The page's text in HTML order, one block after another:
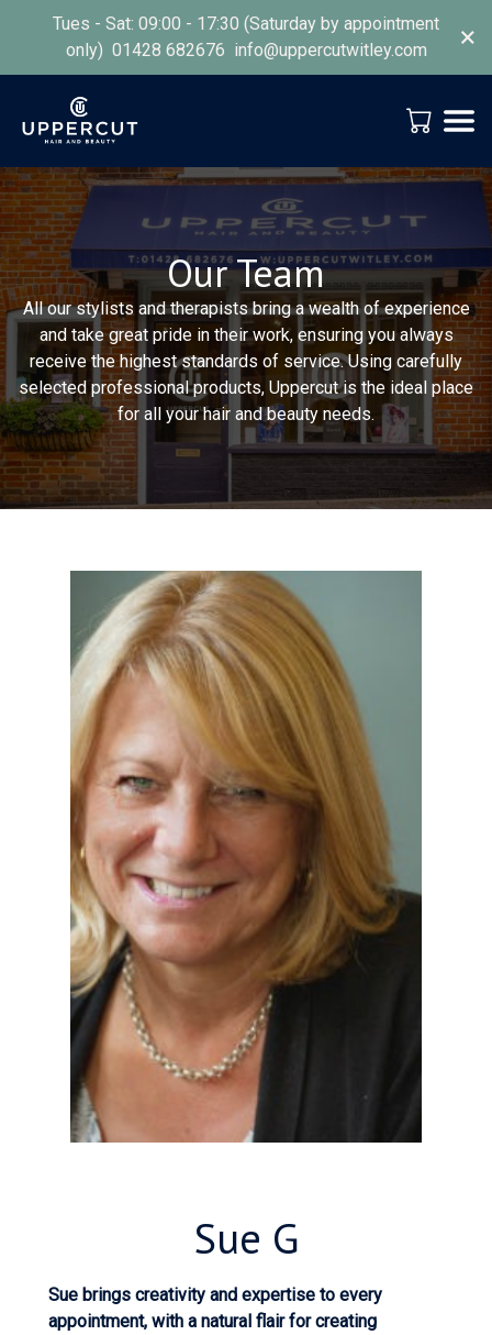
Tues - Sat: 09:00 - 17:30 (Saturday by appointment
only) 01428 682676 info@uppercutwitley.com
×
Our Team
All our stylists and therapists bring a wealth of experience
and take great pride in their work, ensuring you always
receive the highest standards of service. Using carefully
selected professional products, Uppercut is the ideal place
for all your hair and beauty needs.
Sue G
Sue brings creativity and expertise to every
appointment, with a natural flair for creating